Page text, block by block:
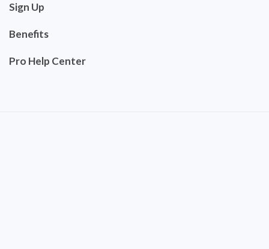
Sign Up
Benefits
Pro Help Center